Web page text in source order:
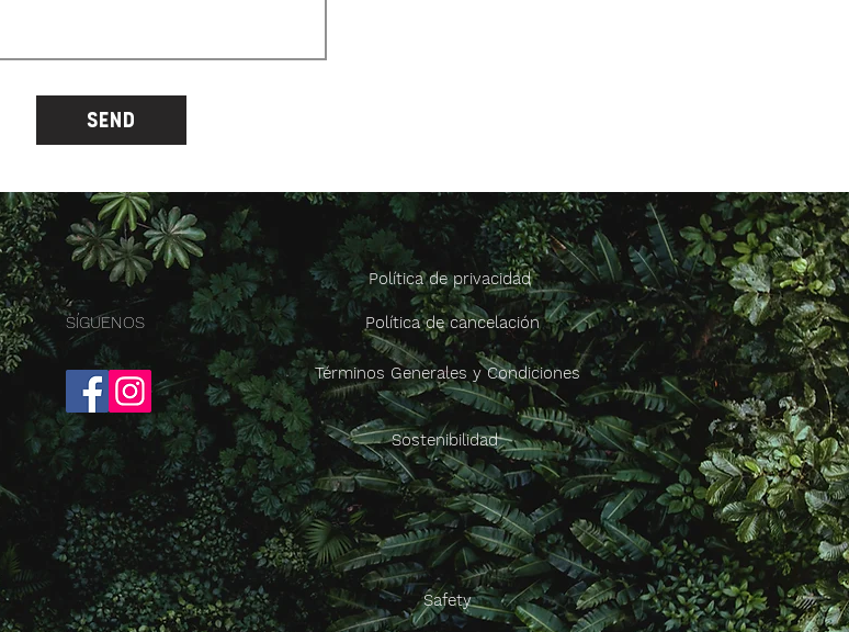
Send
Política de privacidad
SÍGUENOS Política de cancelación
Términos Generales y Condiciones
Sostenibilidad
Safety